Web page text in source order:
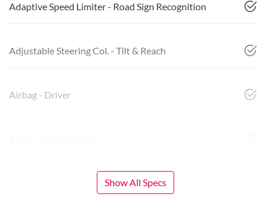
Adaptive Speed Limiter - Road Sign Recognition
Adjustable Steering Col. - Tilt & Reach
Airbag - Driver
Show All Specs